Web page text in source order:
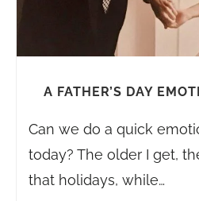
A FATHER’S DAY
Can we do a quick
today? The older I get,
that holidays, while…